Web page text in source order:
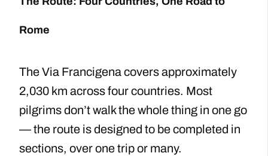
Rome
The Via Francigena covers approximately
2,030 km across four countries. Most
pilgrims don’t walk the whole thing in one go
— the route is designed to be completed in
sections, over one trip or many.